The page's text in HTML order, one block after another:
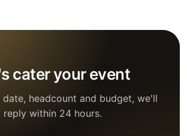
cater your event
date, headcount and budget, we'll
reply within 24 hours.